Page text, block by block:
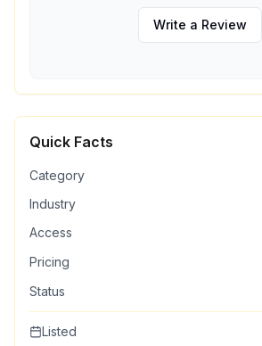
Write a Review
Quick Facts
Category
Industry
Access
Pricing
Status
Listed